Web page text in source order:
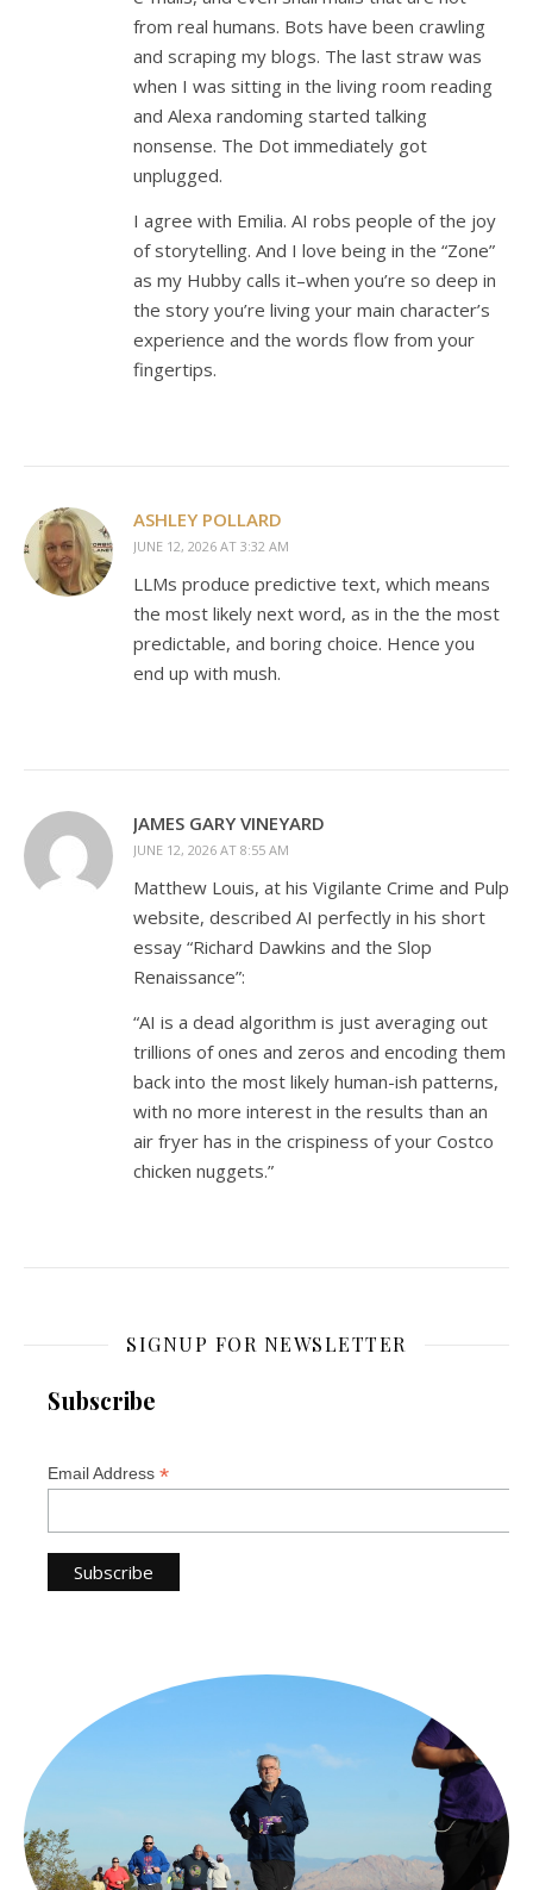
from real humans. Bots have been crawling
and scraping my blogs. The last straw was
when I was sitting in the living room reading
and Alexa randoming started talking
nonsense. The Dot immediately got
unplugged.
I agree with Emilia. AI robs people of the joy
of storytelling. And I love being in the “Zone”
as my Hubby calls it–when you’re so deep in
the story you’re living your main character’s
experience and the words flow from your
fingertips.
ASHLEY POLLARD
JUNE 12, 2026 AT 3:32 AM
LLMs produce predictive text, which means
the most likely next word, as in the the most
predictable, and boring choice. Hence you
end up with mush.
JAMES GARY VINEYARD
JUNE 12, 2026 AT 8:55 AM
Matthew Louis, at his Vigilante Crime and Pulp
website, described AI perfectly in his short
essay “Richard Dawkins and the Slop
Renaissance”:
“AI is a dead algorithm is just averaging out
trillions of ones and zeros and encoding them
back into the most likely human-ish patterns,
with no more interest in the results than an
air fryer has in the crispiness of your Costco
chicken nuggets.”
SIGNUP FOR NEWSLETTER
Subscribe
Email Address *